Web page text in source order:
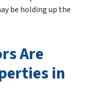
be holding up the
Are
in